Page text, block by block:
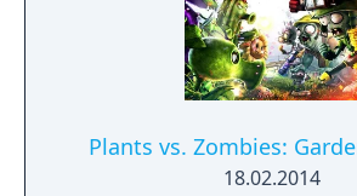
Plants vs. Zombies:
18.02.2014